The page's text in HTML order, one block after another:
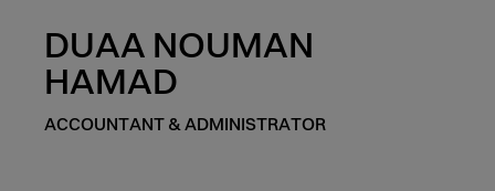
DUAA NOUMAN
HAMAD
ACCOUNTANT & ADMINISTRATOR